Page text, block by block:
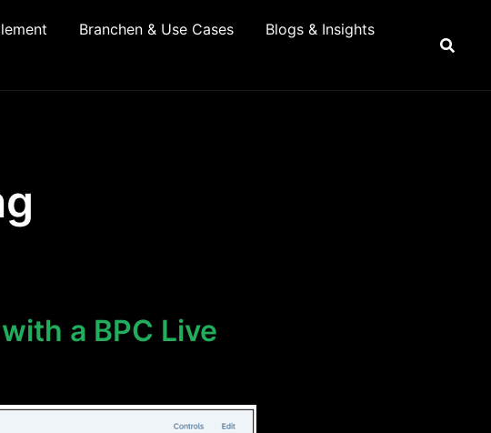
Branchen & Use Cases
Blogs & Insights
a BPC Live